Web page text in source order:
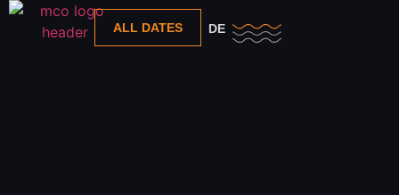
ALL DATES DE